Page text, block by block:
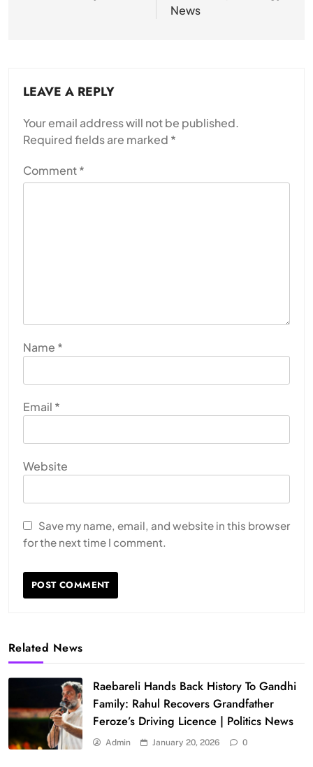
News
LEAVE A REPLY
Your email address will not be published.
Required fields are marked *
Comment*
Name *
Email *
Website
Save my name, email, and website in this browser
for the next time I comment.
Related News
Raebareli Hands Back History To Gandhi
Family: Rahul Recovers Grandfather
Feroze’s Driving Licence | Politics News
Admin January 20, 2026 0